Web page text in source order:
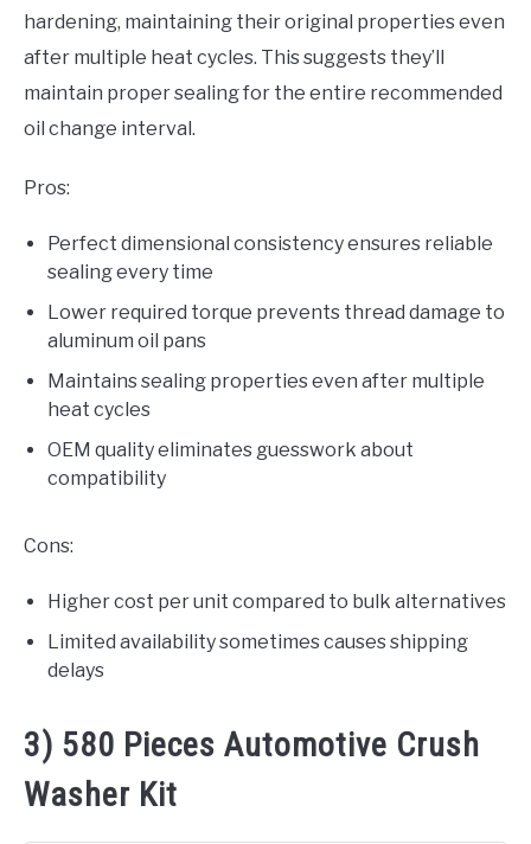
hardening, maintaining their original properties even
after multiple heat cycles. This suggests they’ll
maintain proper sealing for the entire recommended
oil change interval.
Pros:
Perfect dimensional consistency ensures reliable
sealing every time
Lower required torque prevents thread damage to
aluminum oil pans
Maintains sealing properties even after multiple
heat cycles
OEM quality eliminates guesswork about
compatibility
Cons:
Higher cost per unit compared to bulk alternatives
Limited availability sometimes causes shipping
delays
3) 580 Pieces Automotive Crush
Washer Kit